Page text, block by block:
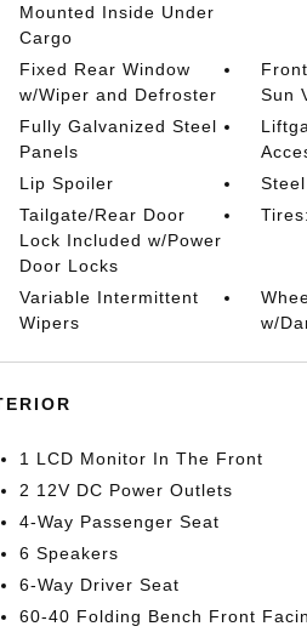
Mounted Inside Under
Cargo
Fixed Rear Window
w/Wiper and Defroster
Sun
Fully Galvanized Steel
Panels
Lip Spoiler
Tailgate/Rear Door
Lock Included w/Power
Door Locks
Variable Intermittent
Wipers
w/
1 LCD Monitor In The Front
2 12V DC Power Outlets
4-Way Passenger Seat
6 Speakers
6-Way Driver Seat
60-40 Folding Bench Front